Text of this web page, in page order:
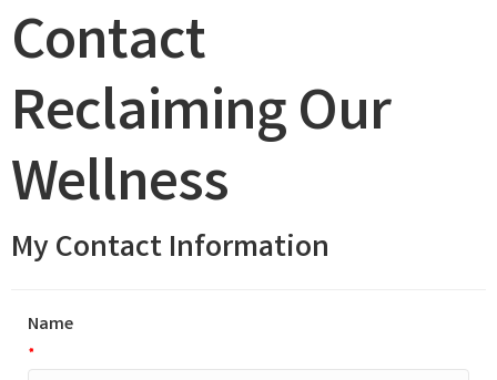
Contact
Reclaiming Our
Wellness
My Contact Information
Name
*